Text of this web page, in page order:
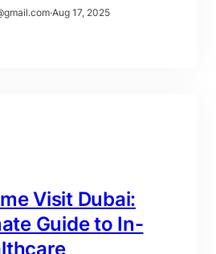
·Aug 17, 2025
Visit Dubai:
Guide to In-